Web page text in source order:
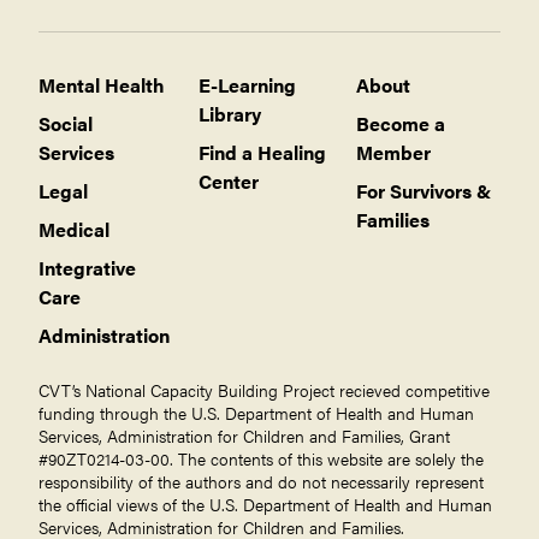
Recruitment and retention of pro bono
Self-care for Providers
Specific Populations
Iraqis
Children
Cambodians/Khmer
Iraqis
Karen (from Burma)
Ukraine
Mental Health
Social
Services
Legal
Medical
Integrative
Care
Administration
E-Learning
Library
Find a Healing
Center
About
Become a
Member
For Survivors &
Families
CVT’s National Capacity Building Project recieved competitive
funding through the U.S. Department of Health and Human
Services, Administration for Children and Families, Grant
#90ZT0214-03-00. The contents of this website are solely the
responsibility of the authors and do not necessarily represent
the official views of the U.S. Department of Health and Human
Services, Administration for Children and Families.